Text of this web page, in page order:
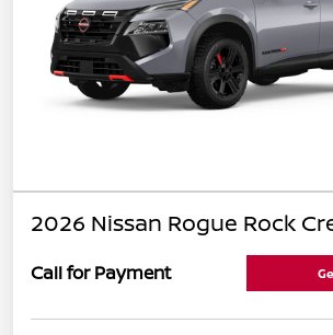
2026 Nissan Rogue Rock
Call for Payment